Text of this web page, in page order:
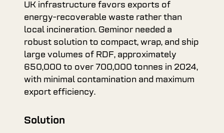
UK infrastructure favors exports of
energy-recoverable waste rather than
local incineration. Geminor needed a
robust solution to compact, wrap, and ship
large volumes of RDF, approximately
650,000 to over 700,000 tonnes in 2024,
with minimal contamination and maximum
export efficiency.
Solution